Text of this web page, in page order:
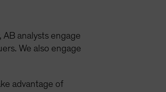
analysts engage
We also engage
advantage of